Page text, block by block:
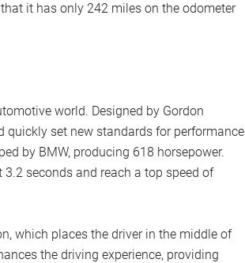
it has only 242 miles on the odometer
world. Designed by Gordon
quickly set new standards for performance
by BMW, producing 618 horsepower.
seconds and reach a top speed of
which places the driver in the middle of
the driving experience, providing